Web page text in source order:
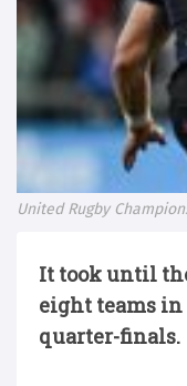
United Rugby
It took until
eight teams
quarter-finals.